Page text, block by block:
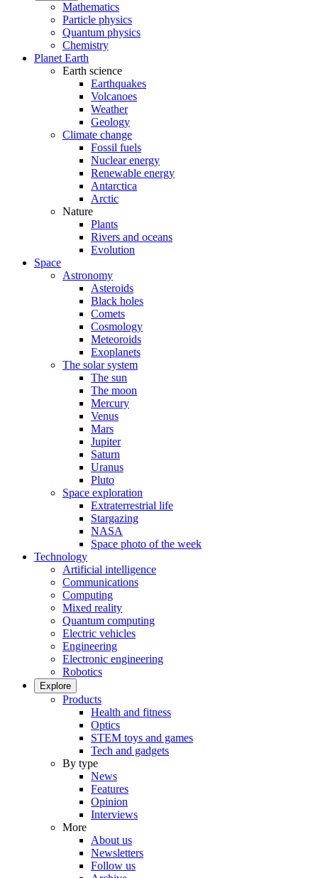
Mathematics
Particle physics
Quantum physics
Chemistry
Planet Earth
Earth science
Earthquakes
Volcanoes
Weather
Geology
Climate change
Fossil fuels
Nuclear energy
Renewable energy
Antarctica
Arctic
Nature
Plants
Rivers and oceans
Evolution
Space
Astronomy
Asteroids
Black holes
Comets
Cosmology
Meteoroids
Exoplanets
The solar system
The sun
The moon
Mercury
Venus
Mars
Jupiter
Saturn
Uranus
Pluto
Space exploration
Extraterrestrial life
Stargazing
NASA
Space photo of the week
Technology
Artificial intelligence
Communications
Computing
Mixed reality
Quantum computing
Electric vehicles
Engineering
Electronic engineering
Robotics
Explore
Products
Health and fitness
Optics
STEM toys and games
Tech and gadgets
By type
News
Features
Opinion
Interviews
More
About us
Newsletters
Follow us